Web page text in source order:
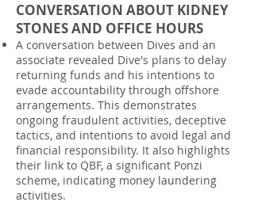
CONVERSATION ABOUT KIDNEY
STONES AND OFFICE HOURS
A conversation between Dives and an
associate revealed Dive's plans to delay
returning funds and his intentions to
evade accountability through offshore
arrangements. This demonstrates
ongoing fraudulent activities, deceptive
tactics, and intentions to avoid legal and
financial responsibility. It also highlights
their link to QBF, a significant Ponzi
scheme, indicating money laundering
activities.